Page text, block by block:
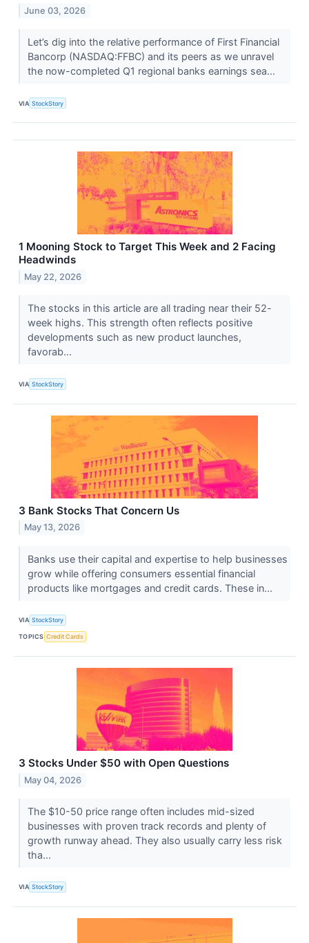
June 03, 2026
Let’s dig into the relative performance of First Financial
Bancorp (NASDAQ:FFBC) and its peers as we unravel
the now-completed Q1 regional banks earnings sea...
VIA StockStory
1 Mooning Stock to Target This Week and 2 Facing
Headwinds
May 22, 2026
The stocks in this article are all trading near their 52-
week highs. This strength often reflects positive
developments such as new product launches,
favorab...
VIA StockStory
3 Bank Stocks That Concern Us
May 13, 2026
Banks use their capital and expertise to help businesses
grow while offering consumers essential financial
products like mortgages and credit cards. These in...
VIA StockStory
TOPICS Credit Cards
3 Stocks Under $50 with Open Questions
May 04, 2026
The $10-50 price range often includes mid-sized
businesses with proven track records and plenty of
growth runway ahead. They also usually carry less risk
tha...
VIA StockStory